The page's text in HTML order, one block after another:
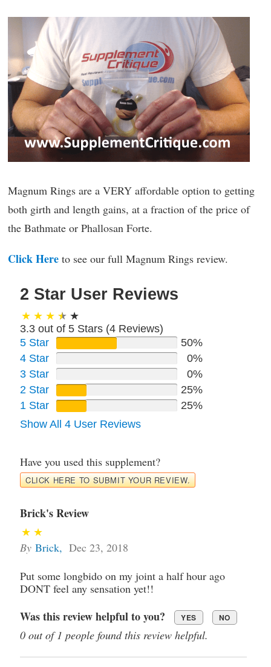
Magnum Rings are a VERY affordable option to getting
both girth and length gains, at a fraction of the price of
the Bathmate or Phallosan Forte.
Click Here to see our full Magnum Rings review.
2 Star User Reviews
3.3 out of 5 Stars (4 Reviews)
5 Star
50%
4 Star
0%
3 Star
0%
2 Star
25%
1 Star
25%
Show All 4 User Reviews
Have you used this supplement?
CLICK HERE TO SUBMIT YOUR REVIEW.
Brick's Review
By Brick, Dec 23, 2018
Put some longbido on my joint a half hour ago
DONT feel any sensation yet!!
Was this review helpful to you? YES NO
0 out of 1 people found this review helpful.